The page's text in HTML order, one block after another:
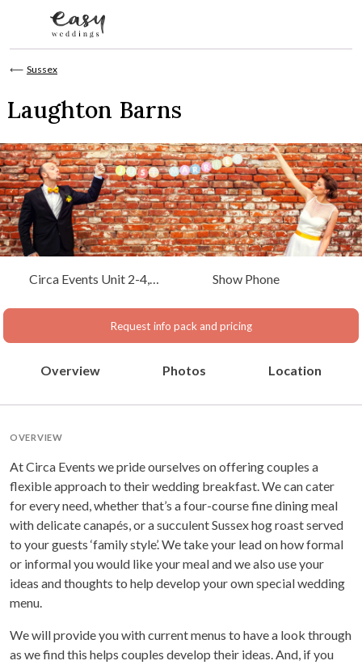
⟵ Sussex
Laughton Barns
Circa Events Unit 2-4,
Show Phone
Request info pack and pricing
Overview Photos Location
OVERVIEW
At Circa Events we pride ourselves on offering couples a
flexible approach to their wedding breakfast. We can cater
for every need, whether that’s a four-course fine dining meal
with delicate canapés, or a succulent Sussex hog roast served
to your guests ‘family style’. We take your lead on how formal
or informal you would like your meal and we also use your
ideas and thoughts to help develop your own special wedding
menu.
We will provide you with current menus to have a look through
as we find this helps couples develop their ideas. And, if you